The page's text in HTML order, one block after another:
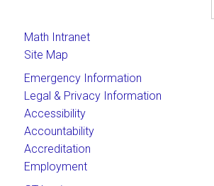
Math Intranet
Site Map
Emergency Information
Legal & Privacy Information
Accessibility
Accountability
Accreditation
Employment